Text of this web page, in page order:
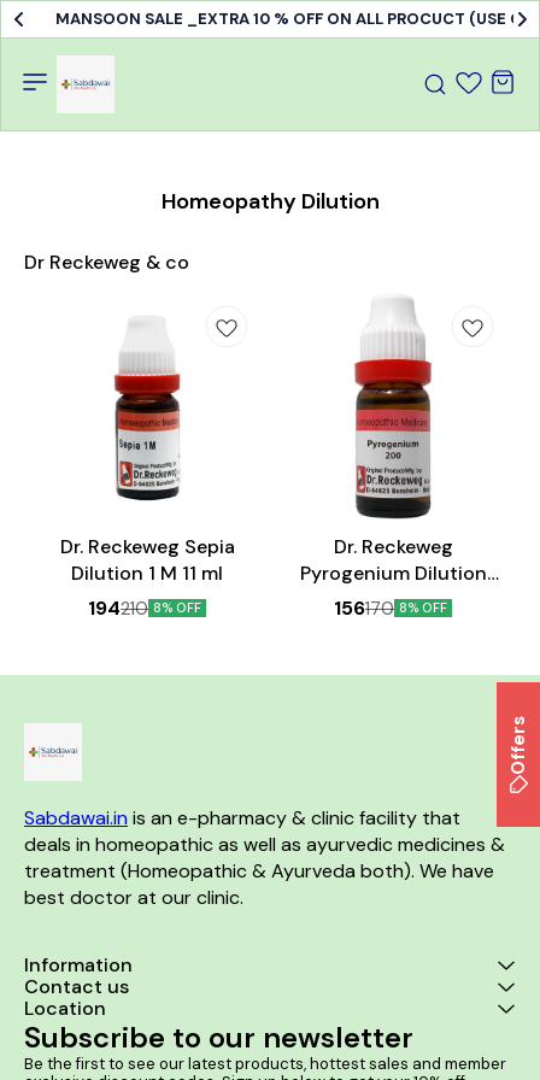
MANSOON SALE _EXTRA 10 % OFF ON ALL PROCUCT (USE
Homeopathy Dilution
Dr Reckeweg & co
Dr. Reckeweg Sepia
Dilution 1 M 11 ml
194210 8% OFF
Dr. Reckeweg
Pyrogenium Dilution
200 CH 11 ml
156170 8% OFF
Sabdawai.in is an e-pharmacy & clinic facility that
deals in homeopathic as well as ayurvedic medicines &
treatment (Homeopathic & Ayurveda both). We have
best doctor at our clinic.
Information
Contact us
Location
Subscribe to our newsletter
Be the first to see our latest products, hottest sales and member
Offers